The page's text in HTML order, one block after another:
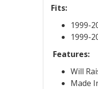
Fits:
1999-
1999-
Features:
Will
Made